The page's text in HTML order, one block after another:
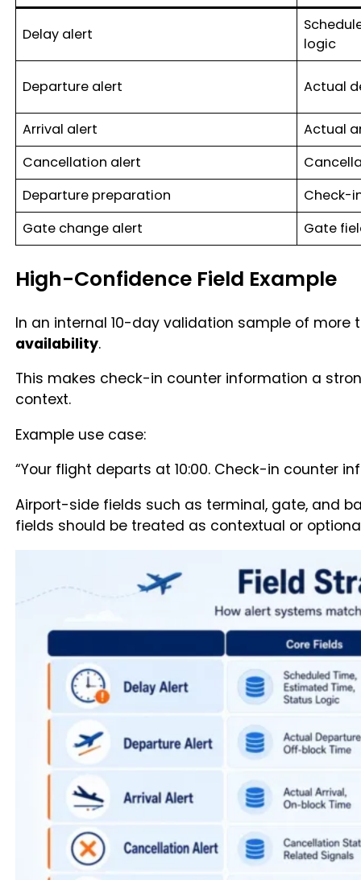
Delay alert
logic
Departure alert Actual
Arrival alert
Actual
Cancellation alert
Departure preparation
Check-
Gate change alert
Gate
High-Confidence Field Example
In an internal 10-day validation sample of more
availability.
This makes check-in counter information a
context.
Example use case:
“Your flight departs at 10:00. Check-in counter
Airport-side fields such as terminal, gate, and
fields should be treated as contextual or